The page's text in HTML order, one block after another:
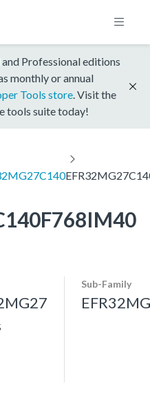
Professional editions
monthly or annual
Tools store . Visit the
tools suite today!
Sub-Family